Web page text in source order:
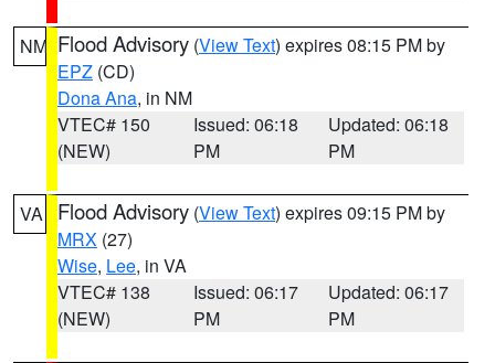
NM Flood Advisory (View Text) expires 08:15 PM by
EPZ (CD)
Dona Ana, in NM
VTEC# 150
(NEW)
Issued: 06:18
PM
Updated: 06:18
PM
VA Flood Advisory (View Text) expires 09:15 PM by
MRX (27)
Wise, Lee, in VA
VTEC# 138
(NEW)
Issued: 06:17
PM
Updated: 06:17
PM